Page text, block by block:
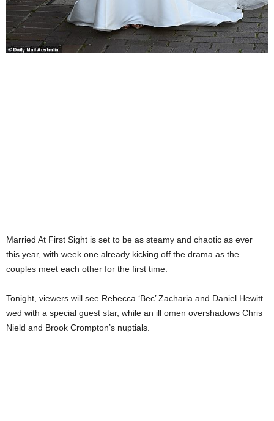
Married At First Sight is set to be as steamy and chaotic as ever
this year, with week one already kicking off the drama as the
couples meet each other for the first time.
Tonight, viewers will see Rebecca ‘Bec’ Zacharia and Daniel Hewitt
wed with a special guest star, while an ill omen overshadows Chris
Nield and Brook Crompton’s nuptials.